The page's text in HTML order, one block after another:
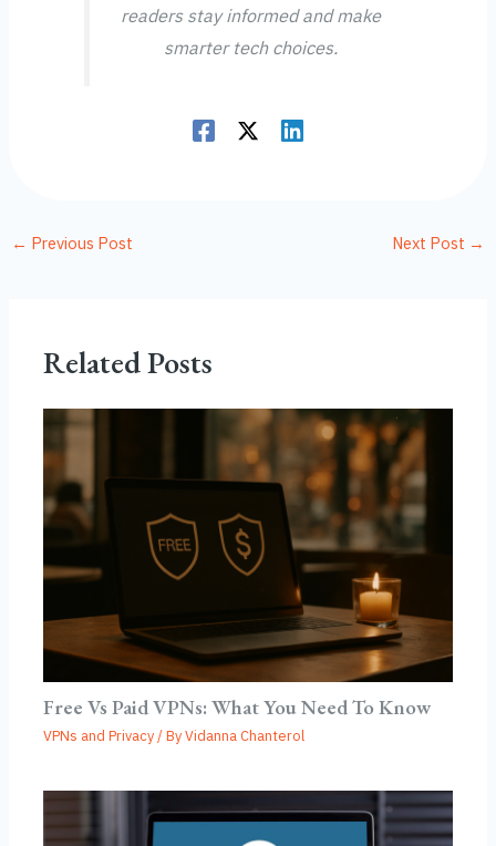
readers stay informed and make
smarter tech choices.
← Previous Post Next Post →
Related Posts
Free Vs Paid VPNs: What You Need To Know
VPNs and Privacy/ ByVidanna Chanterol